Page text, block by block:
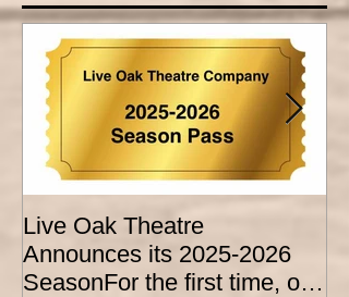
Live Oak Theatre
Announces its 2025-2026
SeasonFor the first time, our